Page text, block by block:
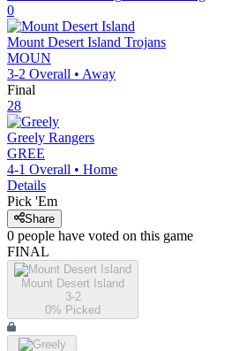
0
Mount Desert Island Trojans
MOUN
3-2 Overall • Away
Final
28
Greely Rangers
GREE
4-1 Overall • Home
Details
Pick 'Em
Share
0 people have voted on this game
FINAL
Mount Desert Island
3-2
0% Picked